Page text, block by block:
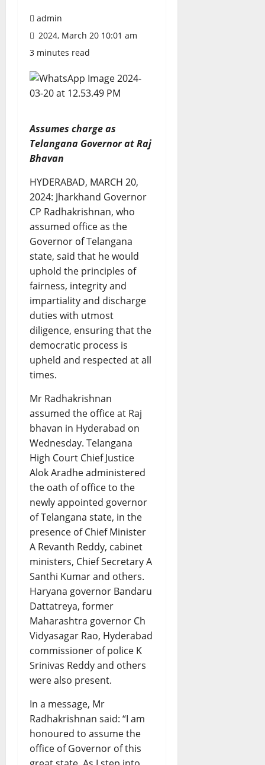
admin
2024, March 20 10:01 am
3 minutes read
Assumes charge as
Telangana Governor at Raj
Bhavan
HYDERABAD, MARCH 20,
2024: Jharkhand Governor
CP Radhakrishnan, who
assumed office as the
Governor of Telangana
state, said that he would
uphold the principles of
fairness, integrity and
impartiality and discharge
duties with utmost
diligence, ensuring that the
democratic process is
upheld and respected at all
times.
Mr Radhakrishnan
assumed the office at Raj
bhavan in Hyderabad on
Wednesday. Telangana
High Court Chief Justice
Alok Aradhe administered
the oath of office to the
newly appointed governor
of Telangana state, in the
presence of Chief Minister
A Revanth Reddy, cabinet
ministers, Chief Secretary A
Santhi Kumar and others.
Haryana governor Bandaru
Dattatreya, former
Maharashtra governor Ch
Vidyasagar Rao, Hyderabad
commissioner of police K
Srinivas Reddy and others
were also present.
In a message, Mr
Radhakrishnan said: “I am
honoured to assume the
office of Governor of this